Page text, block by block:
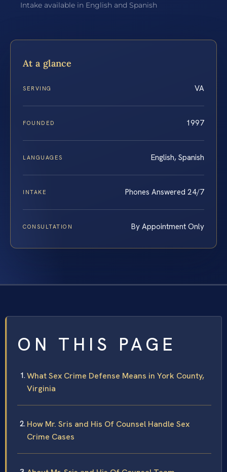
Intake available in English and Spanish
At a glance
SERVING VA
FOUNDED 1997
LANGUAGES English, Spanish
INTAKE Phones Answered 24/7
CONSULTATION By Appointment Only
ON THIS PAGE
What Sex Crime Defense Means in York County,
Virginia
How Mr. Sris and His Of Counsel Handle Sex
Crime Cases